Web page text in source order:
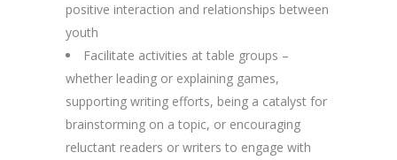
positive interaction and relationships between
youth
Facilitate activities at table groups –
whether leading or explaining games,
supporting writing efforts, being a catalyst for
brainstorming on a topic, or encouraging
reluctant readers or writers to engage with